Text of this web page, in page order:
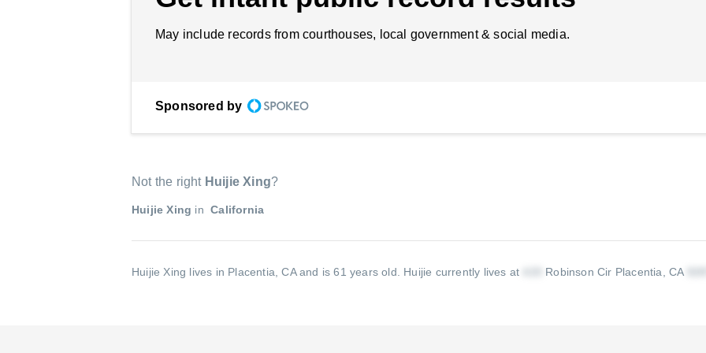
May include records from courthouses, local government & social media.
Sponsored by
Not the right Huijie Xing?
Huijie Xing in California
Huijie Xing lives in Placentia, CA and is 61 years old. Huijie currently lives at Robinson Cir Placentia, CA